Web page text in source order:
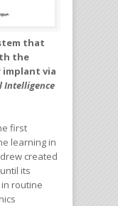
that
the
implant via
Intelligence
first
learning in
created
its
in routine